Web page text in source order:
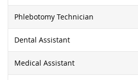
Phlebotomy Technician
Dental Assistant
Medical Assistant